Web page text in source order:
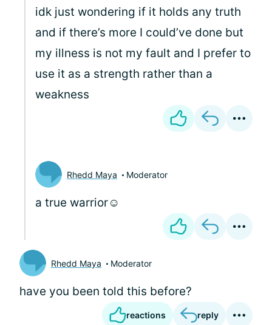
idk just wondering if it holds any truth
and if there’s more I could’ve done but
my illness is not my fault and I prefer to
use it as a strength rather than a
weakness
Rhedd Maya Moderator
a true warrior☺️
Rhedd Maya Moderator
have you been told this before?
reactions reply